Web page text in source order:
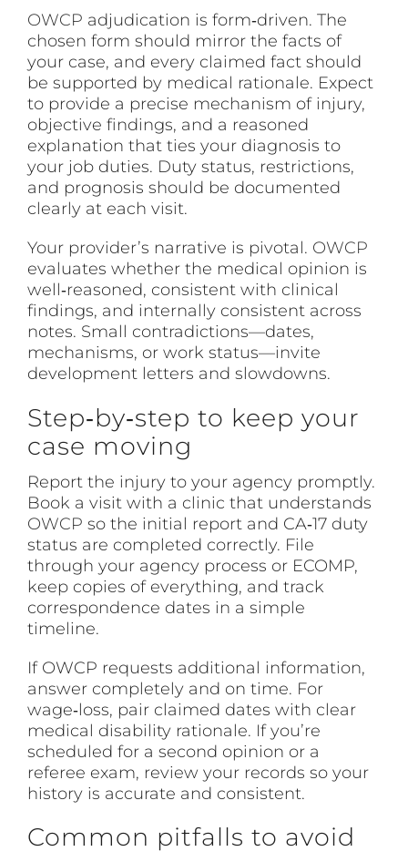
OWCP adjudication is form‑driven. The
chosen form should mirror the facts of
your case, and every claimed fact should
be supported by medical rationale. Expect
to provide a precise mechanism of injury,
objective findings, and a reasoned
explanation that ties your diagnosis to
your job duties. Duty status, restrictions,
and prognosis should be documented
clearly at each visit.
Your provider’s narrative is pivotal. OWCP
evaluates whether the medical opinion is
well‑reasoned, consistent with clinical
findings, and internally consistent across
notes. Small contradictions—dates,
mechanisms, or work status—invite
development letters and slowdowns.
Step‑by‑step to keep your
case moving
Report the injury to your agency promptly.
Book a visit with a clinic that understands
OWCP so the initial report and CA‑17 duty
status are completed correctly. File
through your agency process or ECOMP,
keep copies of everything, and track
correspondence dates in a simple
timeline.
If OWCP requests additional information,
answer completely and on time. For
wage‑loss, pair claimed dates with clear
medical disability rationale. If you’re
scheduled for a second opinion or a
referee exam, review your records so your
history is accurate and consistent.
Common pitfalls to avoid